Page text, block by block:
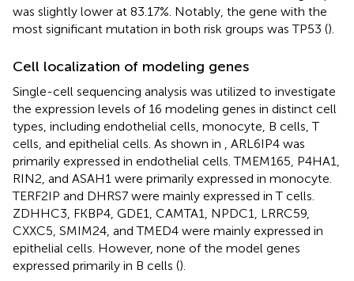
was slightly lower at 83.17%. Notably, the gene with the
most significant mutation in both risk groups was TP53 ().
Cell localization of modeling genes
Single-cell sequencing analysis was utilized to investigate
the expression levels of 16 modeling genes in distinct cell
types, including endothelial cells, monocyte, B cells, T
cells, and epithelial cells. As shown in
, ARL6IP4 was
primarily expressed in endothelial cells. TMEM165, P4HA1,
RIN2, and ASAH1 were primarily expressed in monocyte.
TERF2IP and DHRS7 were mainly expressed in T cells.
ZDHHC3, FKBP4, GDE1, CAMTA1, NPDC1, LRRC59,
CXXC5, SMIM24, and TMED4 were mainly expressed in
epithelial cells. However, none of the model genes
expressed primarily in B cells ().